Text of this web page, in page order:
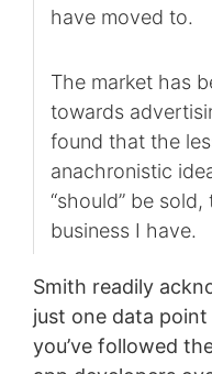
have moved to.
The market has
towards
found that the
anachronistic
“should” be
business I have.
Smith readily
just one data
you’ve followed